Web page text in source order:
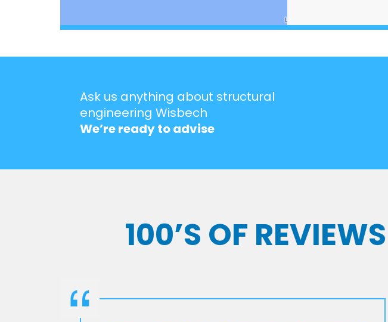
Ask us anything about structural
engineering Wisbech
We’re ready to advise
100’S OF